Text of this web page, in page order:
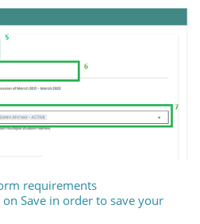
requirements
Save in order to save your